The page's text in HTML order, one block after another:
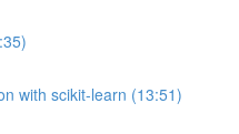
with scikit-learn (13:51)